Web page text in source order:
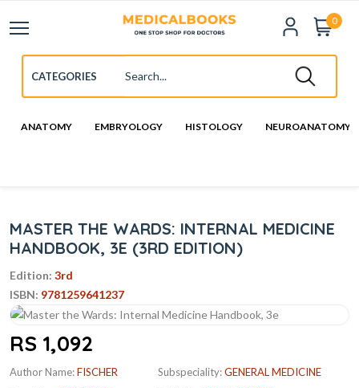
0
ANATOMY EMBRYOLOGY HISTOLOGY NEUROANATOMY
MASTER THE WARDS: INTERNAL MEDICINE
HANDBOOK, 3E (3RD EDITION)
Edition: 3rd
ISBN: 9781259641237
RS 1,092
Author Name:FISCHER
Subspeciality:GENERAL MEDICINE